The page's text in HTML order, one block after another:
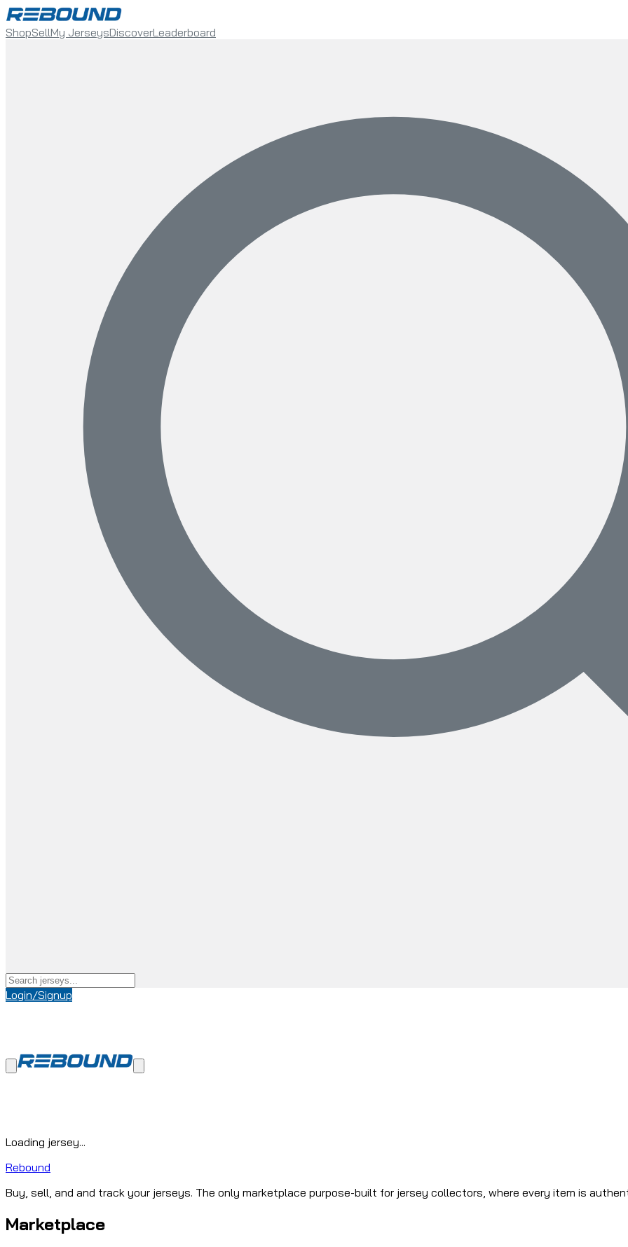
ShopSellMy JerseysDiscoverLeaderboard
Login/Signup
Loading jersey...
Rebound
Buy, sell, and and track your jerseys. The only marketplace purpose-built for jersey collectors, where every item is
Marketplace